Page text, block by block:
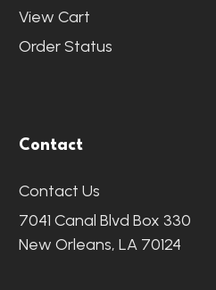
View Cart
Order Status
Contact
Contact Us
7041 Canal Blvd Box 330
New Orleans, LA 70124